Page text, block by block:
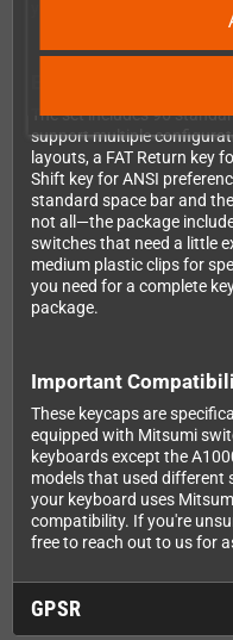
Everything You Need
The set includes 96
support multiple
layouts, a FAT Return key
Shift key for ANSI
standard space bar and
not all—the package
switches that need a little
medium plastic clips for
you need for a complete
package.
Important
These keycaps are
equipped with Mitsumi
keyboards except the
models that used different
your keyboard uses
compatibility. If you're
free to reach out to us for
GPSR